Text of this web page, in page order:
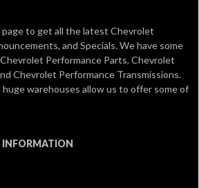
to get all the latest Chevrolet
and Specials. We have some
Performance Parts, Chevrolet
Chevrolet Performance Transmissions.
warehouses allow us to offer some of
INFORMATION